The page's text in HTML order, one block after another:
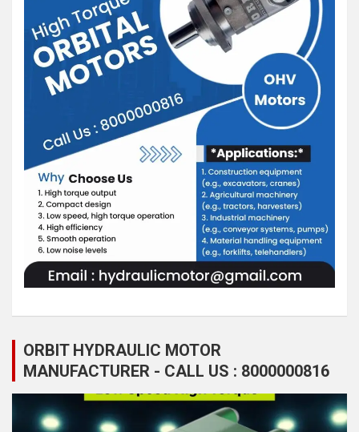
ORBIT HYDRAULIC MOTOR
MANUFACTURER - CALL US : 8000000816